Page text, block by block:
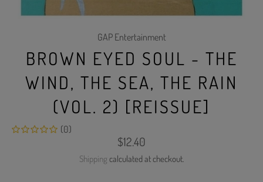
GAP Entertainment
BROWN EYED SOUL - THE
WIND, THE SEA, THE RAIN
(VOL. 2) [REISSUE]
(0)
Regular
price
$12.40
Shipping calculated at checkout.